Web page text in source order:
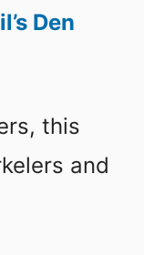
Den
this
and